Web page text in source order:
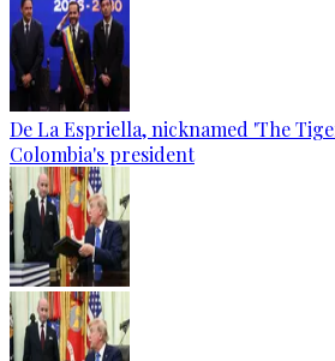
De La Espriella, nicknamed 'The
Colombia's president